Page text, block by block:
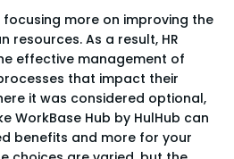
focusing more on improving the
resources. As a result, HR
effective management of
that impact their
it was considered optional,
WorkBase Hub by HulHub can
benefits and more for your